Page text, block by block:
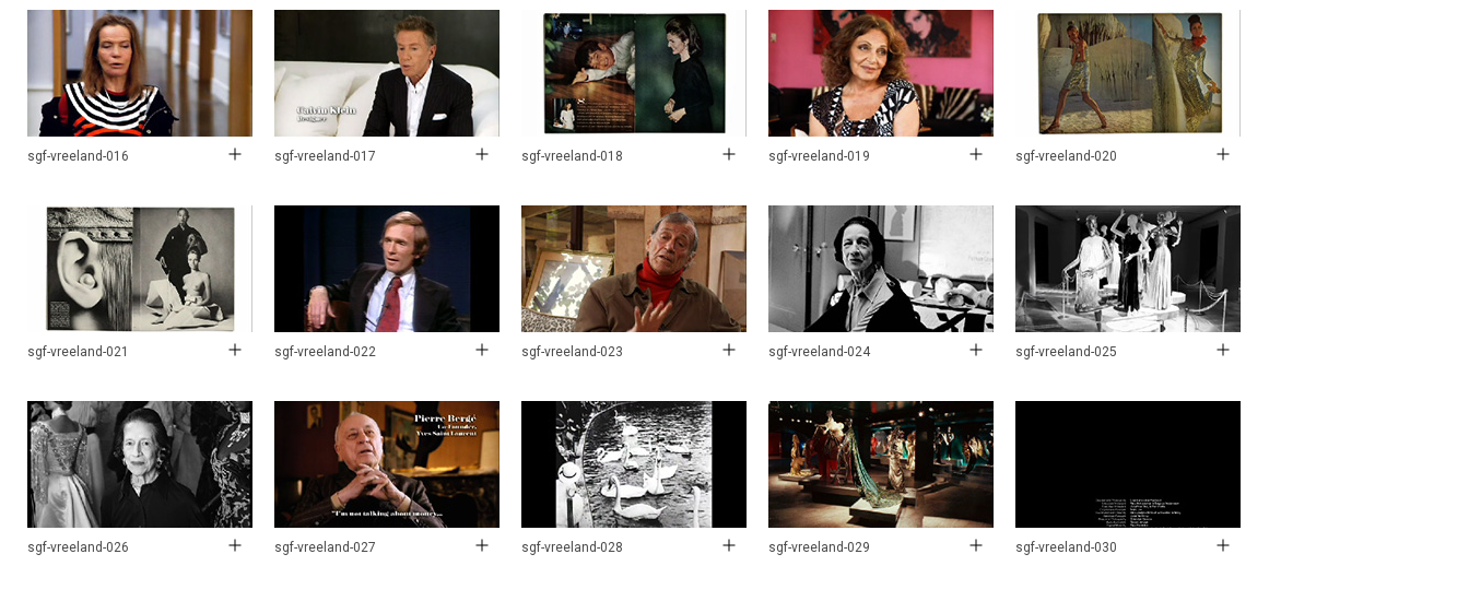
sgf-vreeland-016 sgf-vreeland-017 sgf-vreeland-018 sgf-vreeland-019 sgf-vreeland-020
sgf-vreeland-021 sgf-vreeland-022 sgf-vreeland-023 sgf-vreeland-024 sgf-vreeland-025
sgf-vreeland-026 sgf-vreeland-027 sgf-vreeland-028 sgf-vreeland-029 sgf-vreeland-030